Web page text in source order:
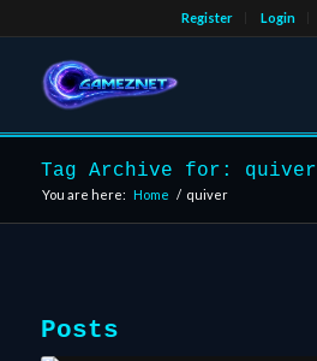
Register Login
Tag Archive for: quiver
You are here: Home / quiver
Posts